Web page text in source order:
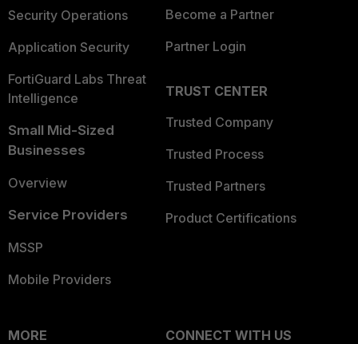
Security Operations
Application Security
FortiGuard Labs Threat
Intelligence
Small Mid-Sized
Businesses
Overview
Service Providers
MSSP
Mobile Providers
Become a Partner
Partner Login
TRUST CENTER
Trusted Company
Trusted Process
Trusted Partners
Product Certifications
MORE
CONNECT WITH US